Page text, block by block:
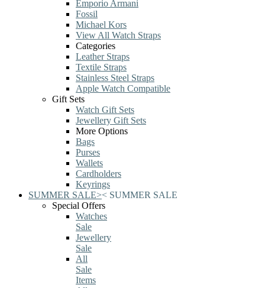
Emporio Armani
Fossil
Michael Kors
View All Watch Straps
Categories
Leather Straps
Textile Straps
Stainless Steel Straps
Apple Watch Compatible
Gift Sets
Watch Gift Sets
Jewellery Gift Sets
More Options
Bags
Purses
Wallets
Cardholders
Keyrings
SUMMER SALE>< SUMMER SALE
Special Offers
Watches
Sale
Jewellery
Sale
All
Sale
Items